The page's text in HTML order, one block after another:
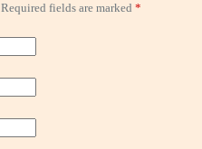
Required fields are marked *